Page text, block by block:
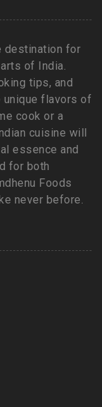
destination for
of India.
tips, and
unique flavors of
cook or a
cuisine will
essence and
for both
Foods
never before.